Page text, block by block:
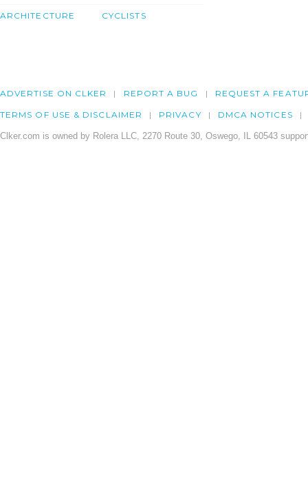
ARCHITECTURE CYCLISTS
ADVERTISE ON CLKER REPORT A BUG REQUEST A
TERMS OF USE & DISCLAIMER PRIVACY DMCA NOTICES
Clker.com is owned by Rolera LLC, 2270 Route 30, Oswego, IL 60543